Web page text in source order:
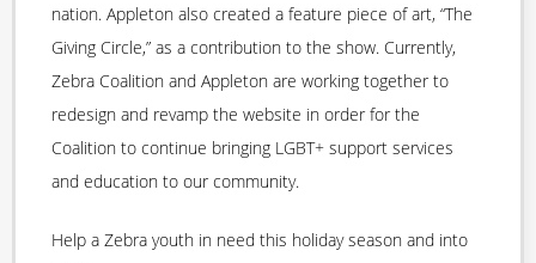
nation. Appleton also created a feature piece of art, “The
Giving Circle,” as a contribution to the show. Currently,
Zebra Coalition and Appleton are working together to
redesign and revamp the website in order for the
Coalition to continue bringing LGBT+ support services
and education to our community.
Help a Zebra youth in need this holiday season and into